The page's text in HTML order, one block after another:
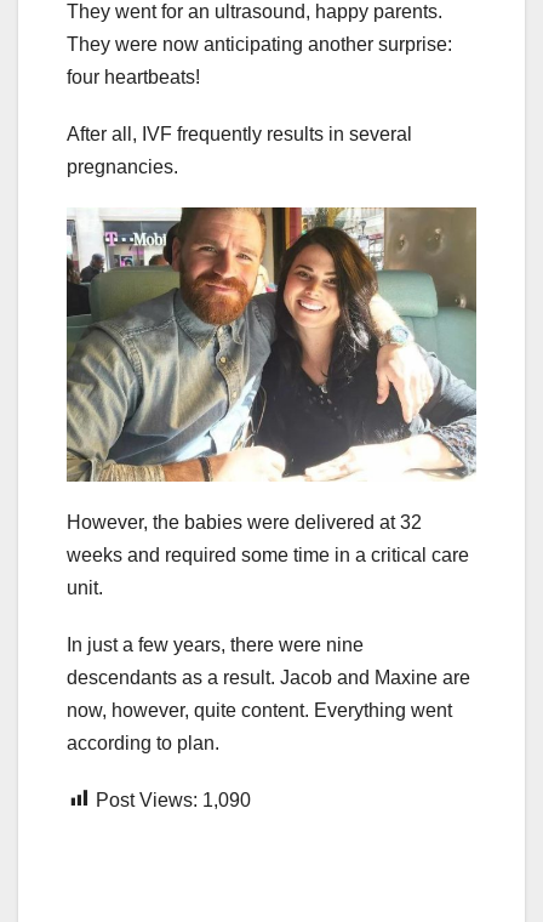
They went for an ultrasound, happy parents.
They were now anticipating another surprise:
four heartbeats!
After all, IVF frequently results in several
pregnancies.
However, the babies were delivered at 32
weeks and required some time in a critical care
unit.
In just a few years, there were nine
descendants as a result. Jacob and Maxine are
now, however, quite content. Everything went
according to plan.
Post Views: 1,090